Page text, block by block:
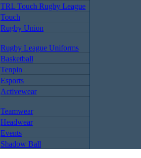
TRL Touch Rugby League
Touch
Rugby Union
Rugby League Uniforms
Basketball
Tenpin
Esports
Activewear
Teamwear
Headwear
Events
Shadow Ball